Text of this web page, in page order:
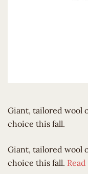
Giant, tailored wool
choice this fall.
​Giant, tailored wool
choice this fall.